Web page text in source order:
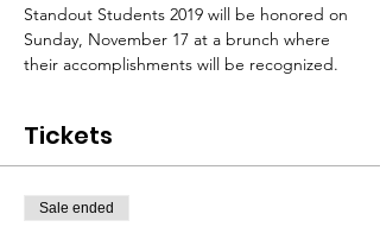
Standout Students 2019 will be honored on
Sunday, November 17 at a brunch where
their accomplishments will be recognized.
Tickets
Sale ended